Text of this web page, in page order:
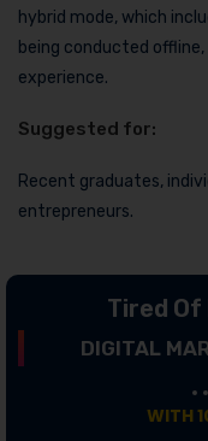
hybrid mode, which
being conducted
experience.
Suggested for:
Recent graduates,
entrepreneurs.
Tired Of
DIGITAL
WITH